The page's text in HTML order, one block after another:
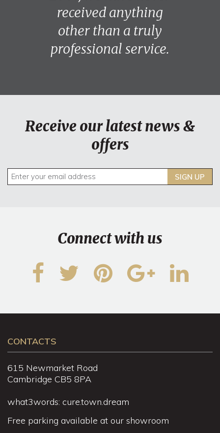
received anything
other than a truly
professional service.
Receive our latest news &
offers
SIGN UP
Connect with us
CONTACTS
615 Newmarket Road
Cambridge CB5 8PA
what3words: cure.town.dream
Free parking available at our showroom